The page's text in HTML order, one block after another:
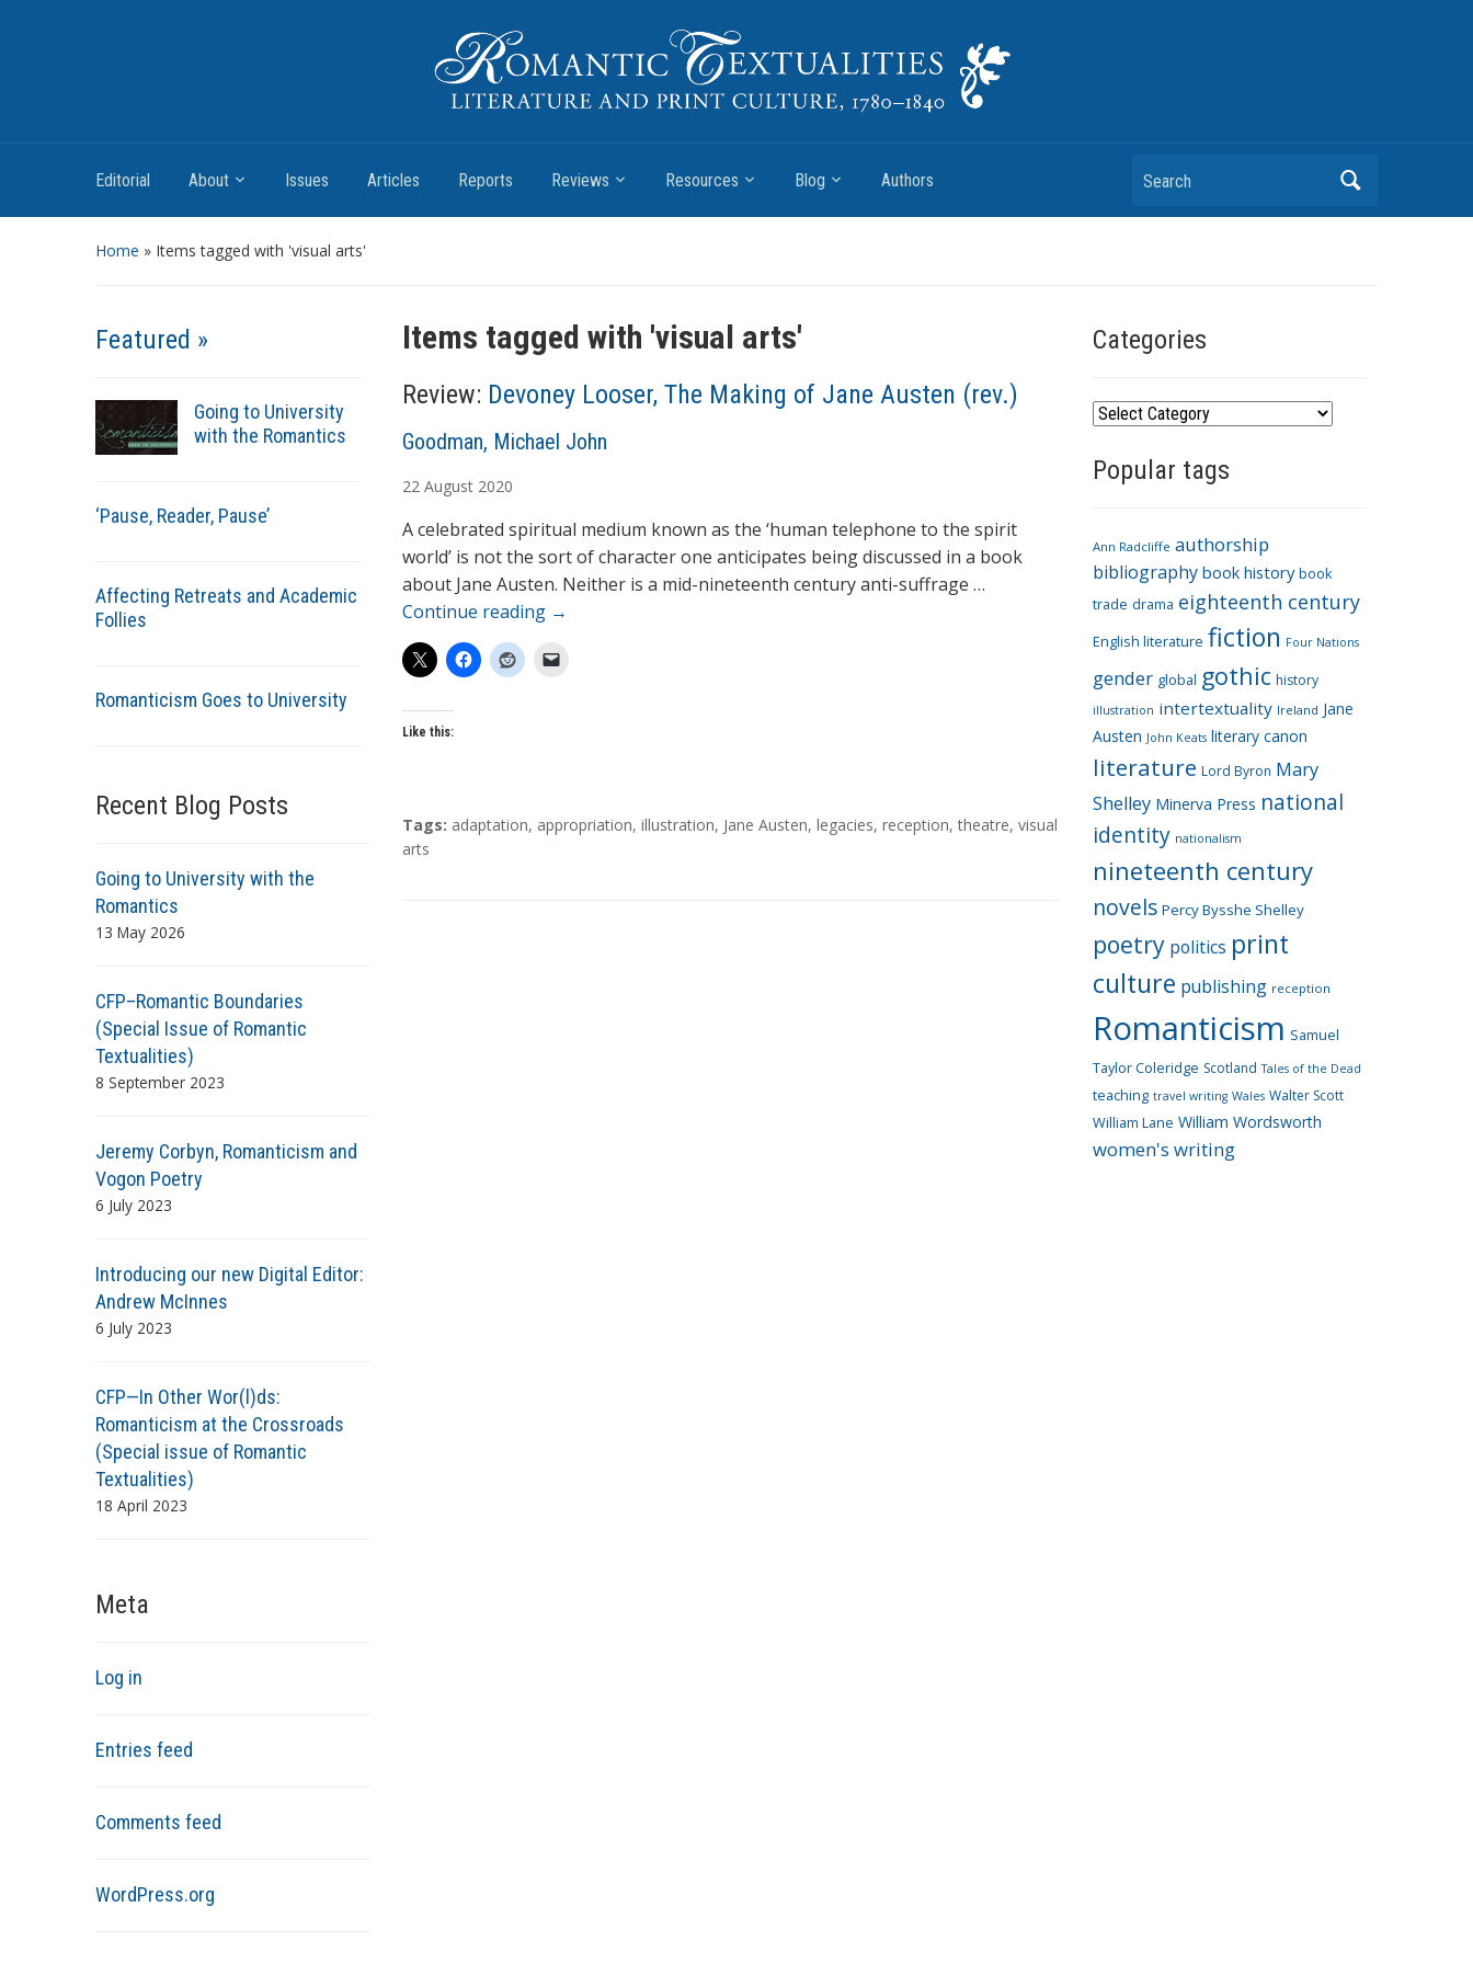
Romantic Textualities
Editorial About Issues Articles Reports Reviews Resources Blog Authors Search
Home » Items tagged with 'visual arts'
Featured »
Going to University
with the Romantics
‘Pause, Reader, Pause’
Affecting Retreats and Academic
Follies
Romanticism Goes to University
Recent Blog Posts
Going to University with the
Romantics
13 May 2026
CFP–Romantic Boundaries
(Special Issue of Romantic
Textualities)
8 September 2023
Jeremy Corbyn, Romanticism and
Vogon Poetry
6 July 2023
Introducing our new Digital Editor:
Andrew McInnes
6 July 2023
CFP—In Other Wor(l)ds:
Romanticism at the Crossroads
(Special issue of Romantic
Textualities)
18 April 2023
Meta
Log in
Entries feed
Comments feed
WordPress.org
Items tagged with 'visual arts'
Review: Devoney Looser, The Making of Jane Austen (rev.)
A
t
h
o
r
s
Goodman, Michael John
22 August 2020
A celebrated spiritual medium known as the ‘human telephone to the spirit
world’ is not the sort of character one anticipates being discussed in a book
about Jane Austen. Neither is a mid-nineteenth century anti-suffrage …
Continue reading →
Like this:
T
a
Tags: adaptation, appropriation, illustration, Jane Austen, legacies, reception,theatre, visual
arts
Categories
C
t
o
r
i
e
Popular tags
Ann Radcliffe authorship
bibliography book history book
trade drama eighteenth century
English literature fiction Four Nations
gender global gothic history
illustration intertextuality Ireland Jane
Austen John Keats literary canon
literature Lord Byron Mary
Shelley Minerva Press national
identity nationalism
nineteenth century
novels Percy Bysshe Shelley
poetry politics print
culture publishing reception
Romanticism Samuel
Taylor Coleridge Scotland Tales of the Dead
teaching travel writing Wales Walter Scott
William Lane William Wordsworth
women's writing